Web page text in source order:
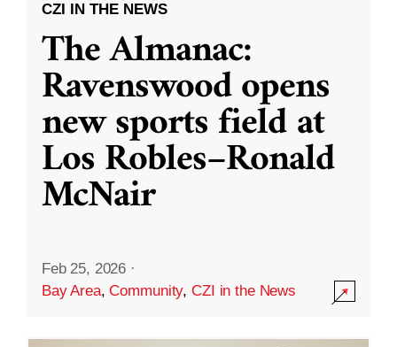
CZI IN THE NEWS
The Almanac:
Ravenswood opens
new sports field at
Los Robles–Ronald
McNair
Feb 25, 2026 ·
Bay Area,Community,CZI in the News